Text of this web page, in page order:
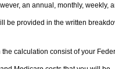
an annual, monthly, weekly,
be provided in the written
calculation consist of your